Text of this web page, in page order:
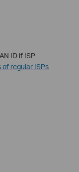
ID if ISP
regular ISPs